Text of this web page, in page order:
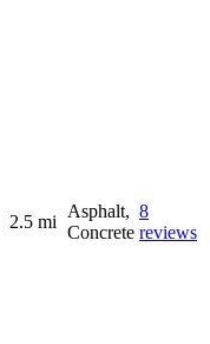
2.5 mi
Asphalt,
Concrete
8
reviews